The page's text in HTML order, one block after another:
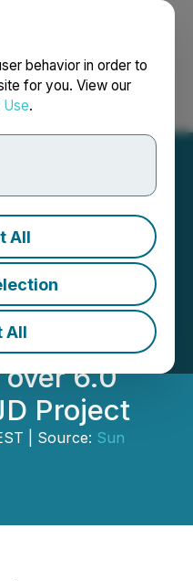
behavior in order to
for you. View our
.
All
All
Français
the
Silver
Finn Zone:
and
over 6.0
Project
| Source: Sun